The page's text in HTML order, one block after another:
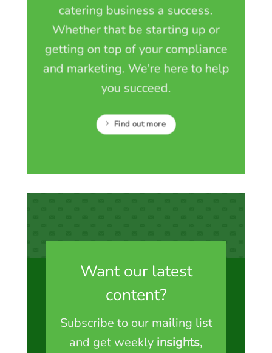
catering business a success.
Whether that be starting up or
getting on top of your compliance
and marketing. We're here to help
you succeed.
Find out more
Want our latest
content?
Subscribe to our mailing list
and get weekly insights,